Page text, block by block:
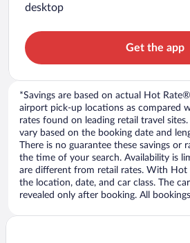
desktop
Get the app
*Savings are based on actual Hot
airport pick-up locations as compared
rates found on leading retail travel
vary based on the booking date and
There is no guarantee these savings or
the time of your search. Availability is
are different from retail rates. With
the location, date, and car class. The
revealed only after booking. All